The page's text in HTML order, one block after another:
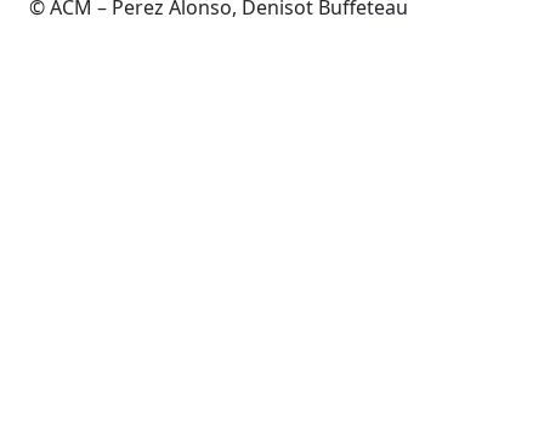
© ACM – Perez Alonso, Denisot Buffeteau